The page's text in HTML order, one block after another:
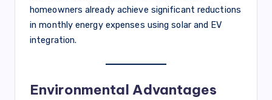
homeowners already achieve significant reductions
in monthly energy expenses using solar and EV
integration.
Environmental Advantages